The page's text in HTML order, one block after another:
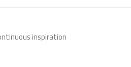
inspiration